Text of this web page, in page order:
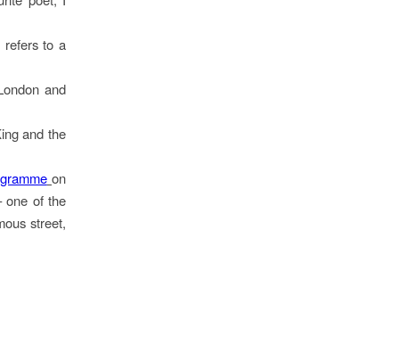
refers to a
and
and the
on
one of the
street,